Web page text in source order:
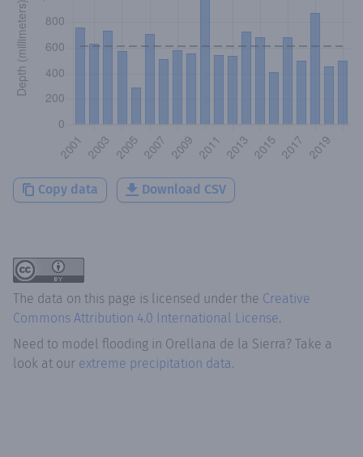
Copy data Download CSV
The data on this page is licensed under the Creative
Commons Attribution 4.0 International License.
Need to model flooding in Orellana de la Sierra? Take a
look at our extreme precipitation data.